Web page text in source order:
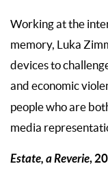
Working at the
memory, Luka
devices to
and economic
people who are
media
Estate, a Reverie,